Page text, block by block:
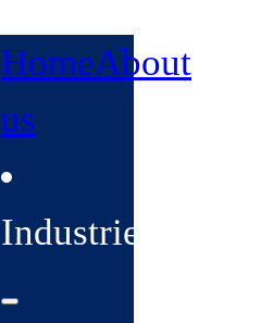
HomeAbout
us
Industries